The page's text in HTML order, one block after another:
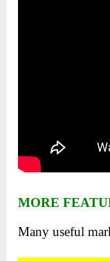
MORE
Many useful